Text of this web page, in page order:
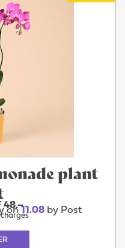
plant
on 11.08 by Post
48.–